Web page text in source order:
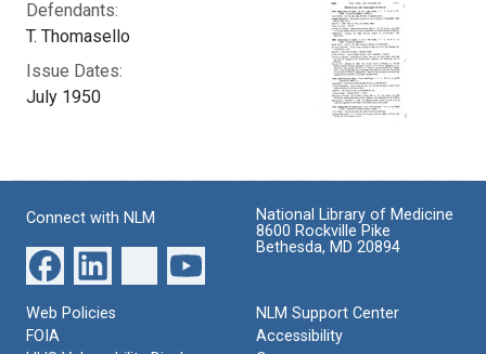
Defendants:
T. Thomasello
Issue Dates:
July 1950
Connect with NLM
National Library of Medicine
8600 Rockville Pike
Bethesda, MD 20894
Web Policies
FOIA
NLM Support Center
Accessibility